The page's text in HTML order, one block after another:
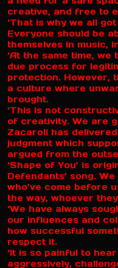
creative, and free to
‘That is why we all
Everyone should be
themselves in music,
‘At the same time,
due process for
protection. However,
a culture where
brought.
‘This is not
of creativity. We are
Zacaroli has
judgment which
argued from the
‘Shape of You’ is
Defendants’ song.
who’ve come before
the way, whoever
‘We have always
our influences and
how successful
respect it.
‘It is so painful to
aggressively,